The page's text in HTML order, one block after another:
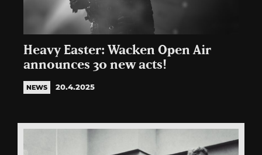
Heavy Easter: Wacken Open Air
announces 30 new acts!
NEWS 20.4.2025